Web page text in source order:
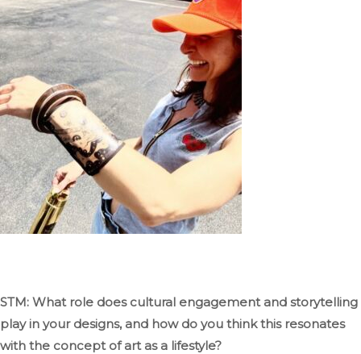
STM: What role doescultural engagement and storytelling
play in your designs, and how do you think this resonates
with the concept of art as a lifestyle?